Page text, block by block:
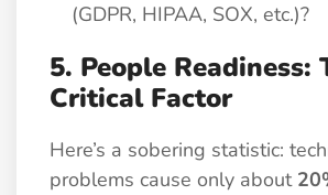
(GDPR, HIPAA, SOX, etc.)?
5. People Readiness:
Critical Factor
Here’s a sobering statistic:
problems cause only about